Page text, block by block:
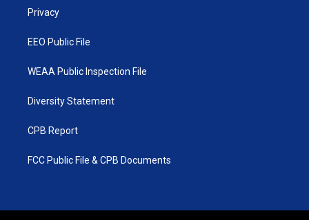
Privacy
EEO Public File
WEAA Public Inspection File
Diversity Statement
CPB Report
FCC Public File & CPB Documents